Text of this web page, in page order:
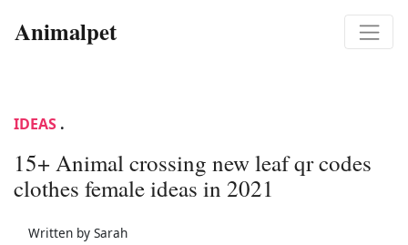
Animalpet
IDEAS .
15+ Animal crossing new leaf qr codes
clothes female ideas in 2021
Written by Sarah